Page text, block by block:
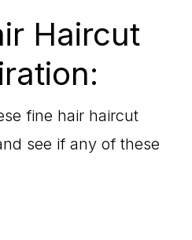
Haircut
fine hair haircut
see if any of these